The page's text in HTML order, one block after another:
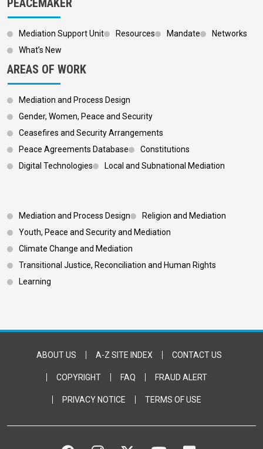
PEACEMAKER
Mediation Support Unit Resources Mandate
Networks
What’s New
AREAS OF WORK
Mediation and Process Design
Gender, Women, Peace and Security
Ceasefires and Security Arrangements
Peace Agreements Database
Constitutions
Digital Technologies
Local and Subnational Mediation
Footer 3
Mediation and Process Design
Religion and Mediation
Youth, Peace and Security and Mediation
Climate Change and Mediation
Transitional Justice, Reconciliation and Human Rights
Learning
Footer Bottom
ABOUT US A-Z SITE INDEX CONTACT US
COPYRIGHT FAQ FRAUD ALERT
PRIVACY NOTICE TERMS OF USE